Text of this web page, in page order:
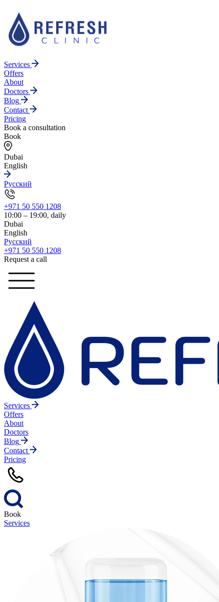
Services
Offers
About
Doctors
Blog
Contact
Pricing
Book a consultation
Book
Dubai
English
Русский
+971 50 550 1208
10:00 – 19:00, daily
Dubai
English
Русский
+971 50 550 1208
Request a call
Services
Offers
About
Doctors
Blog
Contact
Pricing
Book
Services